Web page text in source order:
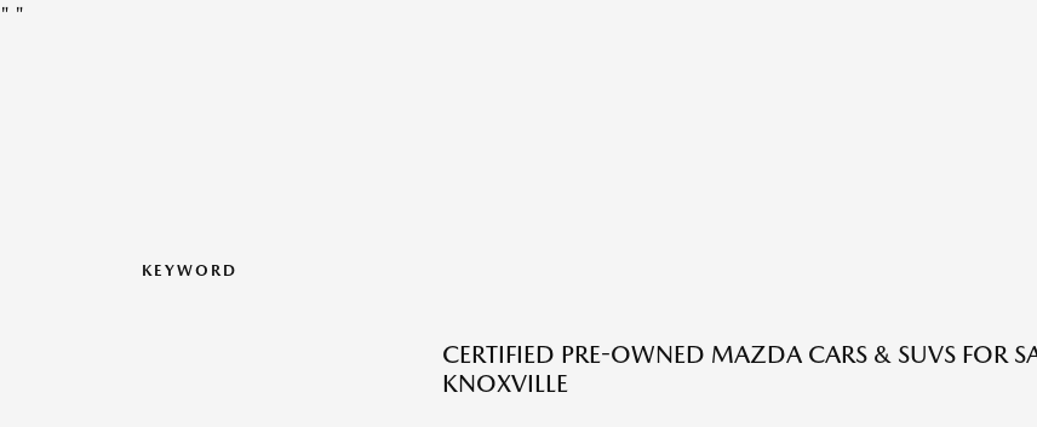
" "
KEYWORD
CERTIFIED PRE-OWNED MAZDA CARS & SUVS FOR
KNOXVILLE